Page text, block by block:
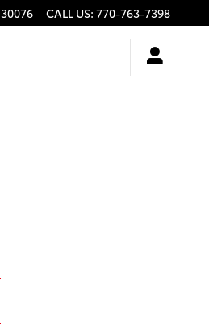
30076 CALL US: 770-763-7398